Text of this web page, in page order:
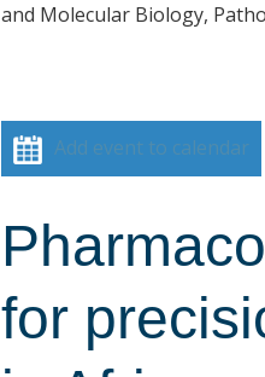
and Molecular Biology,
Add event to calendar
for